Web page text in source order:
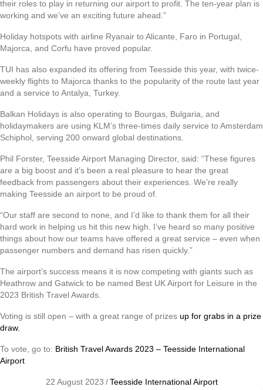
their roles to play in returning our airport to profit. The ten-year plan is
working and we’ve an exciting future ahead.”
Holiday hotspots with airline Ryanair to Alicante, Faro in Portugal,
Majorca, and Corfu have proved popular.
TUI has also expanded its offering from Teesside this year, with twice-
weekly flights to Majorca thanks to the popularity of the route last year
and a service to Antalya, Turkey.
Balkan Holidays is also operating to Bourgas, Bulgaria, and
holidaymakers are using KLM’s three-times daily service to Amsterdam
Schiphol, serving 200 onward global destinations.
Phil Forster, Teesside Airport Managing Director, said: “These figures
are a big boost and it’s been a real pleasure to hear the great
feedback from passengers about their experiences. We’re really
making Teesside an airport to be proud of.
“Our staff are second to none, and I’d like to thank them for all their
hard work in helping us hit this new high. I’ve heard so many positive
things about how our teams have offered a great service – even when
passenger numbers and demand has risen quickly.”
The airport’s success means it is now competing with giants such as
Heathrow and Gatwick to be named Best UK Airport for Leisure in the
2023 British Travel Awards.
Voting is still open – with a great range of prizes up for grabs in a prize
draw.
To vote, go to: British Travel Awards 2023 – Teesside International
Airport
22 August 2023 / Teesside International Airport